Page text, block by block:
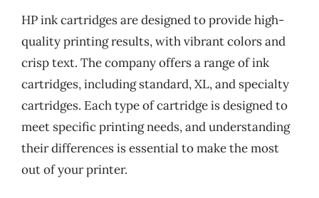
HP ink cartridges are designed to provide high-
quality printing results, with vibrant colors and
crisp text. The company offers a range of ink
cartridges, including standard, XL, and specialty
cartridges. Each type of cartridge is designed to
meet specific printing needs, and understanding
their differences is essential to make the most
out of your printer.